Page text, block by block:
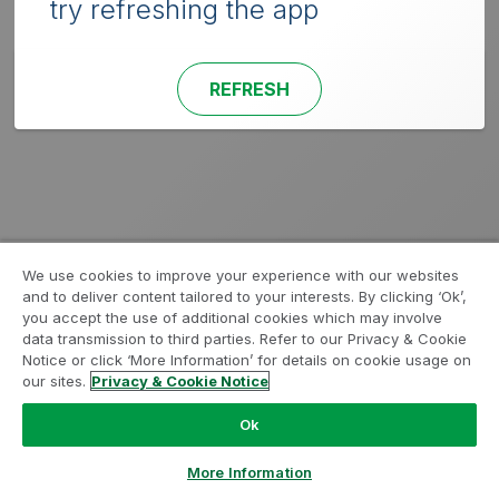
try refreshing the app
REFRESH
We use cookies to improve your experience with our websites
and to deliver content tailored to your interests. By clicking ‘Ok’,
you accept the use of additional cookies which may involve
data transmission to third parties. Refer to our Privacy & Cookie
Notice or click ‘More Information’ for details on cookie usage on
our sites. Privacy & Cookie Notice
Ok
More Information